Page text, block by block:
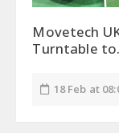
Movetech
Turntable
18 Feb at